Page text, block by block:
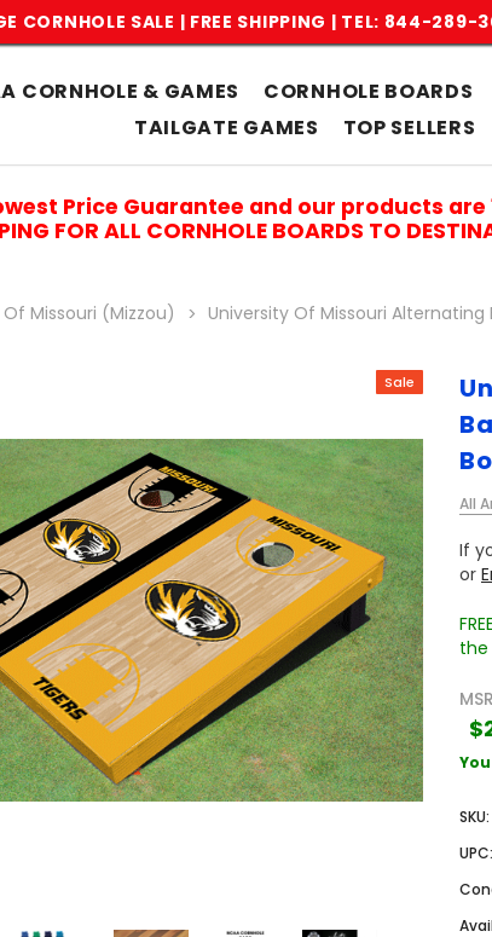
CORNHOLE SALE | FREE SHIPPING | TEL: 844-289-
CORNHOLE & GAMES CORNHOLE BOARDS
TAILGATE GAMES
TOP SELLERS
Price Guarantee and our products are
FOR ALL CORNHOLE BOARDS TO
Missouri (Mizzou) University Of Missouri
Sale
All
If
or
the
SKU:
UPC: